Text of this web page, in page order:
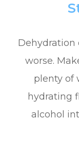
Dehydration
worse.
plenty of
hydrating
alcohol